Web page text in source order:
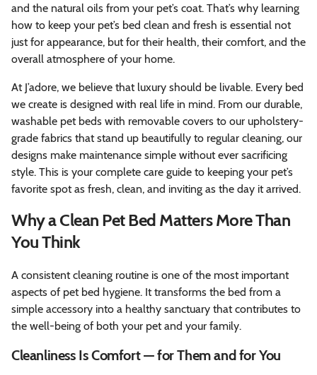
and the natural oils from your pet’s coat. That’s why learning
how to keep your pet’s bed clean and fresh is essential not
just for appearance, but for their health, their comfort, and the
overall atmosphere of your home.
At J’adore, we believe that luxury should be livable. Every bed
we create is designed with real life in mind. From our durable,
washable pet beds with removable covers to our upholstery-
grade fabrics that stand up beautifully to regular cleaning, our
designs make maintenance simple without ever sacrificing
style. This is your complete care guide to keeping your pet’s
favorite spot as fresh, clean, and inviting as the day it arrived.
Why a Clean Pet Bed Matters More Than
You Think
A consistent cleaning routine is one of the most important
aspects of pet bed hygiene. It transforms the bed from a
simple accessory into a healthy sanctuary that contributes to
the well-being of both your pet and your family.
Cleanliness Is Comfort — for Them and for You